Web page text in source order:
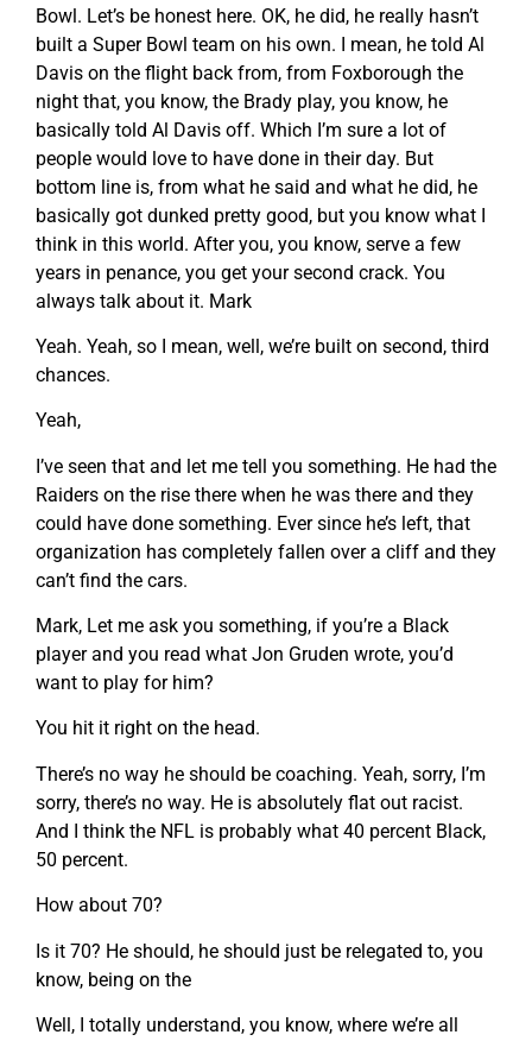
Bowl. Let’s be honest here. OK, he did, he really hasn’t
built a Super Bowl team on his own. I mean, he told Al
Davis on the flight back from, from Foxborough the
night that, you know, the Brady play, you know, he
basically told Al Davis off. Which I’m sure a lot of
people would love to have done in their day. But
bottom line is, from what he said and what he did, he
basically got dunked pretty good, but you know what I
think in this world. After you, you know, serve a few
years in penance, you get your second crack. You
always talk about it. Mark
Yeah. Yeah, so I mean, well, we’re built on second, third
chances.
Yeah,
I’ve seen that and let me tell you something. He had the
Raiders on the rise there when he was there and they
could have done something. Ever since he’s left, that
organization has completely fallen over a cliff and they
can’t find the cars.
Mark, Let me ask you something, if you’re a Black
player and you read what Jon Gruden wrote, you’d
want to play for him?
You hit it right on the head.
There’s no way he should be coaching. Yeah, sorry, I’m
sorry, there’s no way. He is absolutely flat out racist.
And I think the NFL is probably what 40 percent Black,
50 percent.
How about 70?
Is it 70? He should, he should just be relegated to, you
know, being on the
Well, I totally understand, you know, where we’re all